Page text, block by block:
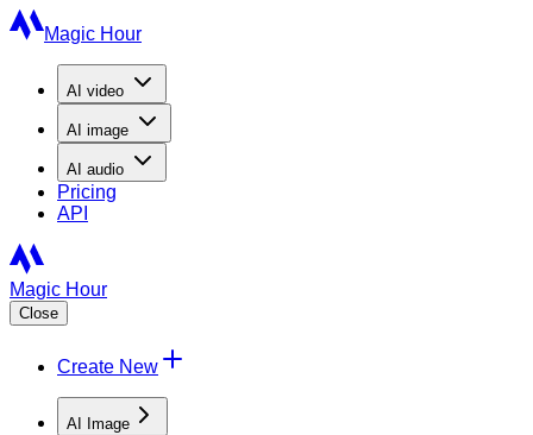
Magic Hour
AI video
AI image
AI audio
Pricing
API
Magic Hour
Close
Create New
AI Image